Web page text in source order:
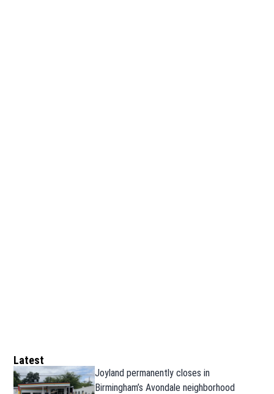
Latest
Joyland permanently closes in
Birmingham’s Avondale neighborhood